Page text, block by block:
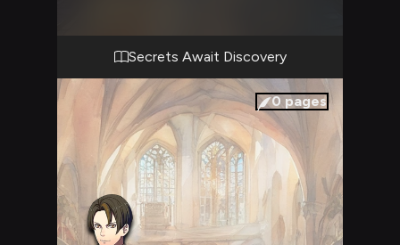
Together, you'll need to stay one step
ahead of potential threats and uncover
hidden truths.
Secrets Await Discovery
0 pages